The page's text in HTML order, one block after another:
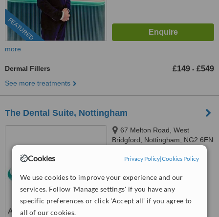
Cookies Privacy Policy|Cookies Policy
We use cookies to improve your experience and our
services. Follow 'Manage settings' if you have any
specific preferences or click 'Accept all' if you agree to
all of our cookies.
FEATURED
more
Dermal Fillers £149 - £549
See more treatments
The Dental Suite, Nottingham
67 Melton Road, West
Bridgford, Nottingham, NG2 6EN
WhatClinic ServiceScore
from 34interactions